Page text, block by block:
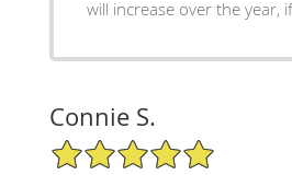
will increase over the year,
Connie S.
5/5 Star Rating